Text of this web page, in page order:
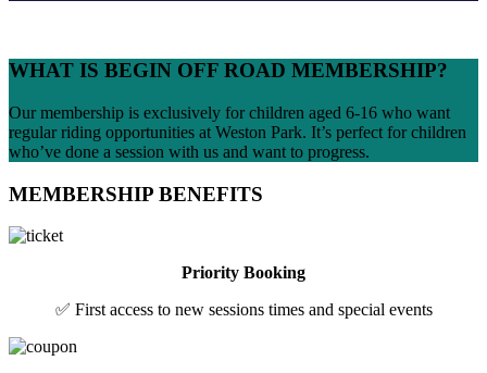
WHAT IS BEGIN OFF ROAD MEMBERSHIP?
Our membership is exclusively for children aged 6-16 who want
regular riding opportunities at Weston Park. It’s perfect for children
who’ve done a session with us and want to progress.
MEMBERSHIP BENEFITS
Priority Booking
✅ First access to new sessions times and special events